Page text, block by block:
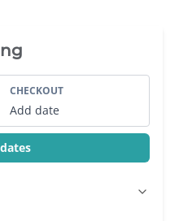
CHECKOUT
Add date